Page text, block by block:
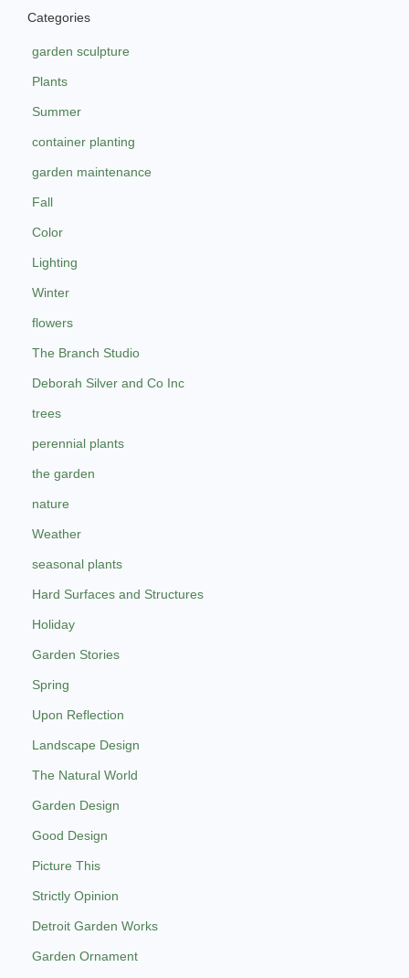
Categories
garden sculpture
Plants
Summer
container planting
garden maintenance
Fall
Color
Lighting
Winter
flowers
The Branch Studio
Deborah Silver and Co Inc
trees
perennial plants
the garden
nature
Weather
seasonal plants
Hard Surfaces and Structures
Holiday
Garden Stories
Spring
Upon Reflection
Landscape Design
The Natural World
Garden Design
Good Design
Picture This
Strictly Opinion
Detroit Garden Works
Garden Ornament